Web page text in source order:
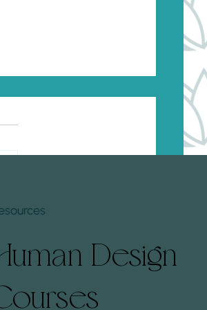
Rewire Subconscious
By...
Design